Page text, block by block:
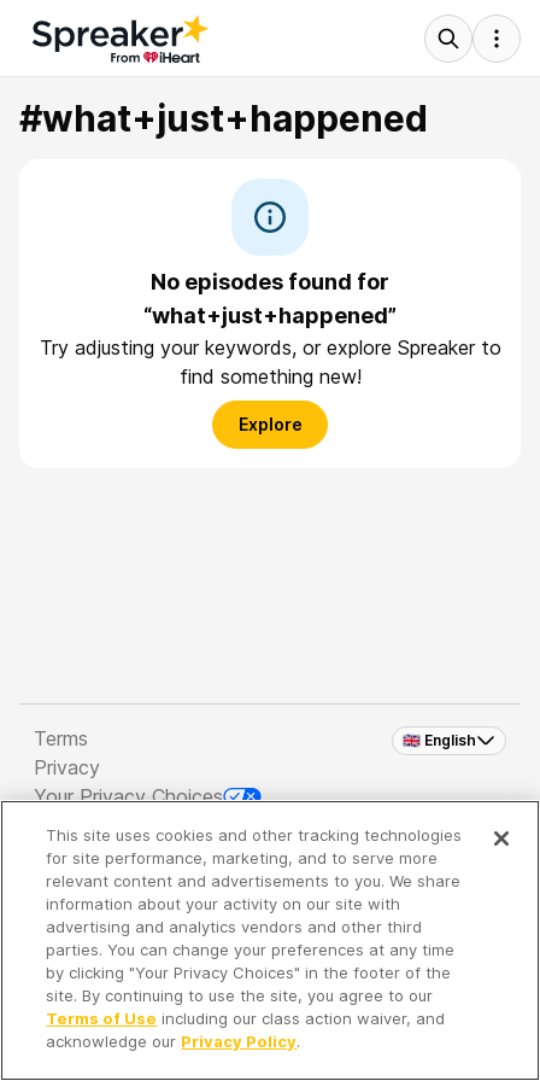
#what+just+happened
No episodes found for
“what+just+happened”
Try adjusting your keywords, or explore Spreaker to
find something new!
Explore
🇬🇧 English
Terms
Privacy
Your Privacy Choices
Copyright 2026 - Spreaker Inc. an iHeartMedia
Company
It's so quiet here...
Time to discover new episodes!
This site uses cookies and other tracking technologies
for site performance, marketing, and to serve more
relevant content and advertisements to you. We share
information about your activity on our site with
advertising and analytics vendors and other third
parties. You can change your preferences at any time
by clicking "Your Privacy Choices" in the footer of the
site. By continuing to use the site, you agree to our
Terms of Use including our class action waiver, and
acknowledge our Privacy Policy.